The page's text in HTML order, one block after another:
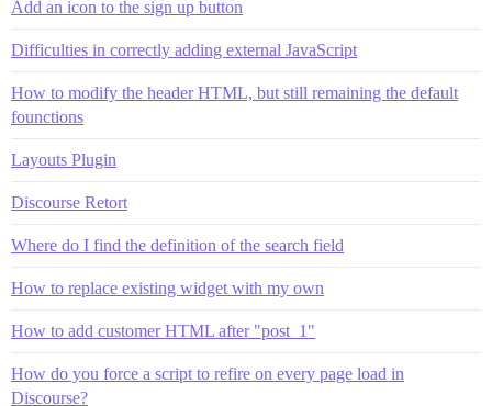
Add an icon to the sign up button
Difficulties in correctly adding external JavaScript
How to modify the header HTML, but still remaining the default
founctions
Layouts Plugin
Discourse Retort
Where do I find the definition of the search field
How to replace existing widget with my own
How to add customer HTML after "post_1"
How do you force a script to refire on every page load in
Discourse?